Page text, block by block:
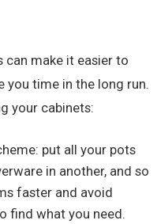
can make it easier to
you time in the long run.
your cabinets:
put all your pots
in another, and so
faster and avoid
find what you need.